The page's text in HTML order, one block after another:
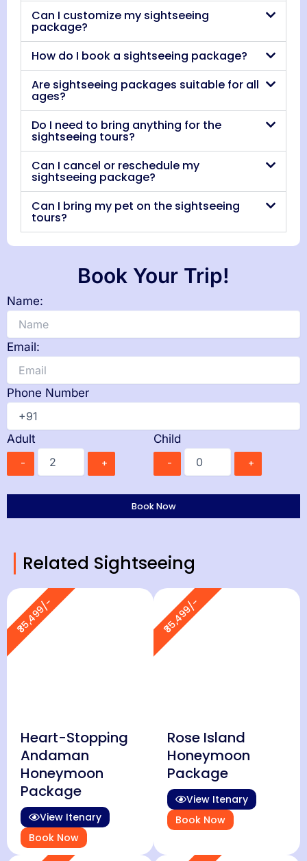
Can I customize my sightseeing
package?
How do I book a sightseeing package?
Are sightseeing packages suitable for all
ages?
Do I need to bring anything for the
sightseeing tours?
Can I cancel or reschedule my
sightseeing package?
Can I bring my pet on the sightseeing
tours?
Book Your Trip!
Name:
Email:
Phone Number
Adult
- +
Child
- +
Related Sightseeing
₹35,499/-
Heart-Stopping
Andaman
Honeymoon
Package
View Itenary
Book Now
₹35,499/-
Rose Island
Honeymoon
Package
View Itenary
Book Now